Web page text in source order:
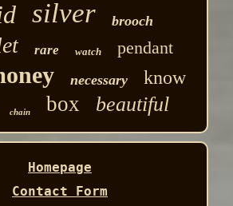
silver brooch
rare watch pendant
necessary know
chain box beautiful
Homepage
Contact Form